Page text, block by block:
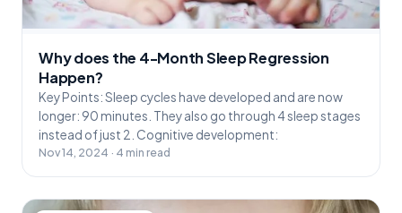
Why does the 4-Month Sleep Regression
Happen?
Key Points: Sleep cycles have developed and are now
longer: 90 minutes. They also go through 4 sleep stages
instead of just 2. Cognitive development:
Nov 14, 2024 · 4 min read